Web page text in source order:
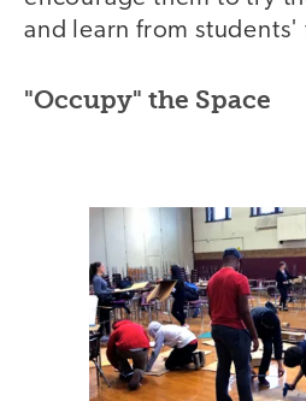
and learn from students'
"Occupy" the Space